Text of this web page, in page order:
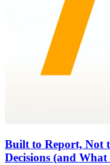
Built to Report, Not
Decisions (and